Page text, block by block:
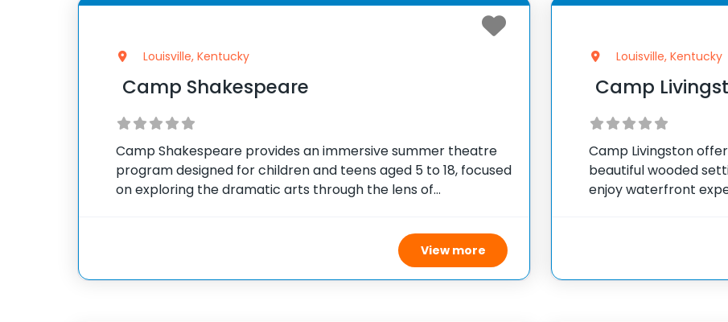
Louisville, Kentucky
Camp Shakespeare
Camp Shakespeare provides an immersive summer theatre
program designed for children and teens aged 5 to 18, focused
on exploring the dramatic arts through the lens of
View more
Louisville, Kentucky
Camp
Camp Livingston
beautiful wooded
enjoy waterfront